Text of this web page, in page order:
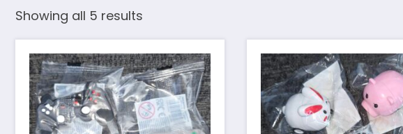
Showing all 5 results